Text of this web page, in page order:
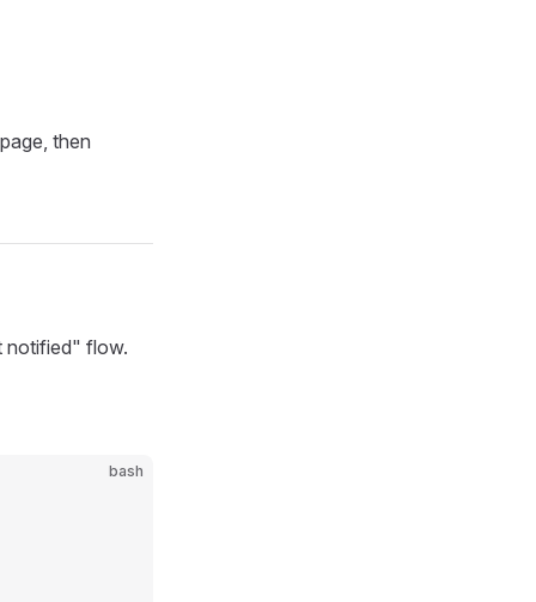
then
notified" flow.
bash